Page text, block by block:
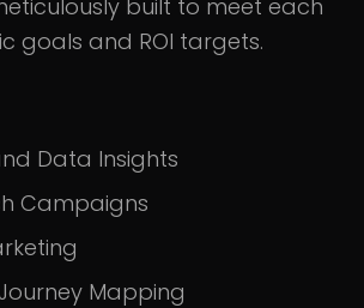
built to meet each
goals and ROI targets.
Data Insights
Campaigns
Mapping